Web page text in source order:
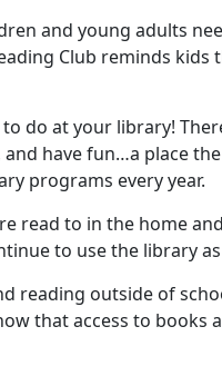
and young adults
Club reminds
to do at your library!
have fun…a place
programs every year.
read to in the home
to use the library
reading outside of
that access to books